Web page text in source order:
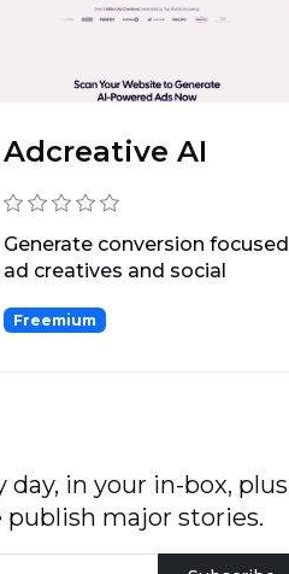
Adcreative AI
Generate conversion focused
ad creatives and social
Freemium
day, in your in-box, plus
major stories.